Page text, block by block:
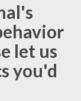
let us
you'd